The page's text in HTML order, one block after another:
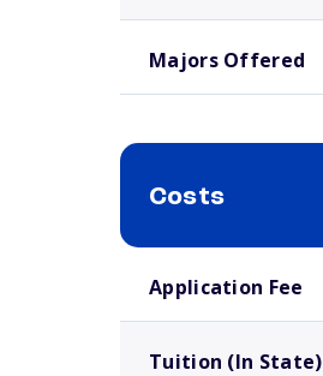
Majors Offered
Costs
Application Fee
Tuition (In State)